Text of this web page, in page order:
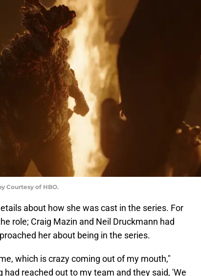
Courtesy of HBO.
about how she was cast in the series. For
role; Craig Mazin and Neil Druckmann had
her about being in the series.
which is crazy coming out of my mouth,"
had reached out to my team and they said, 'We